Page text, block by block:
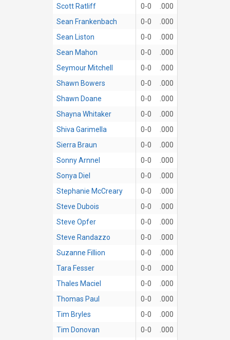
Scott Ratliff
0-0
.000
Sean Frankenbach
0-0
.000
Sean Liston
0-0
.000
Sean Mahon
0-0
.000
Seymour Mitchell
0-0
.000
Shawn Bowers
0-0
.000
Shawn Doane
0-0
.000
Shayna Whitaker
0-0
.000
Shiva Garimella
0-0
.000
Sierra Braun
0-0
.000
Sonny Arnnel
0-0
.000
Sonya Diel
0-0
.000
Stephanie McCreary
0-0
.000
Steve Dubois
0-0
.000
Steve Opfer
0-0
.000
Steve Randazzo
0-0
.000
Suzanne Fillion
0-0
.000
Tara Fesser
0-0
.000
Thales Maciel
0-0
.000
Thomas Paul
0-0
.000
Tim Bryles
0-0
.000
Tim Donovan
0-0
.000